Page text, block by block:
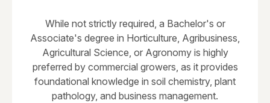
While not strictly required, a Bachelor's or
Associate's degree in Horticulture, Agribusiness,
Agricultural Science, or Agronomy is highly
preferred by commercial growers, as it provides
foundational knowledge in soil chemistry, plant
pathology, and business management.